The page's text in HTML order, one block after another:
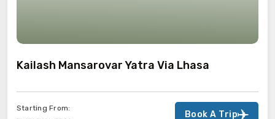
Kailash Mansarovar Yatra Via Lhasa
Starting From:
Book A Trip